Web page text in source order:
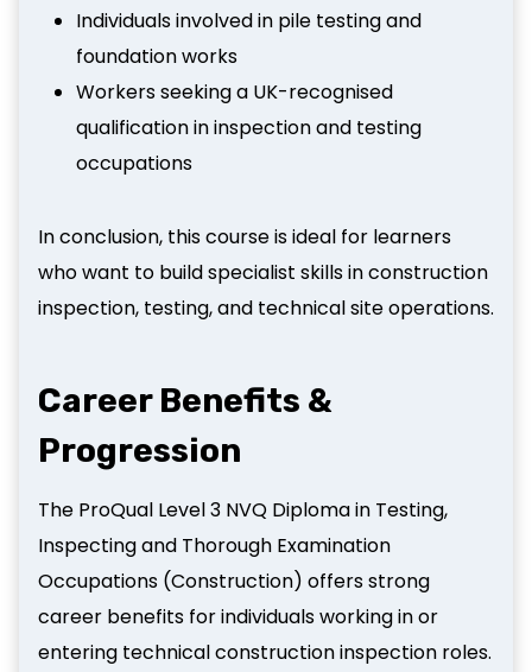
Individuals involved in pile testing and
foundation works
Workers seeking a UK-recognised
qualification in inspection and testing
occupations
In conclusion, this course is ideal for learners
who want to build specialist skills in construction
inspection, testing, and technical site operations.
Career Benefits &
Progression
The ProQual Level 3 NVQ Diploma in Testing,
Inspecting and Thorough Examination
Occupations (Construction) offers strong
career benefits for individuals working in or
entering technical construction inspection roles.